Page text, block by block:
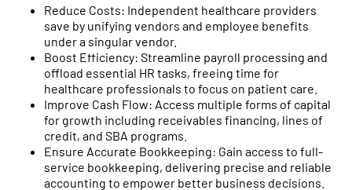
News & Press
Flychain partnerships, product launches, and industry
updates shaping healthcare finances.
Podcast
Real conversations with healthcare operators and
financial experts on running a healthy practice.
Reduce Costs: Independent healthcare providers
save by unifying vendors and employee benefits
under a singular vendor.
Boost Efficiency: Streamline payroll processing and
offload essential HR tasks, freeing time for
healthcare professionals to focus on patient care.
Improve Cash Flow: Access multiple forms of capital
for growth including receivables financing, lines of
credit, and SBA programs.
Ensure Accurate Bookkeeping: Gain access to full-
service bookkeeping, delivering precise and reliable
accounting to empower better business decisions.